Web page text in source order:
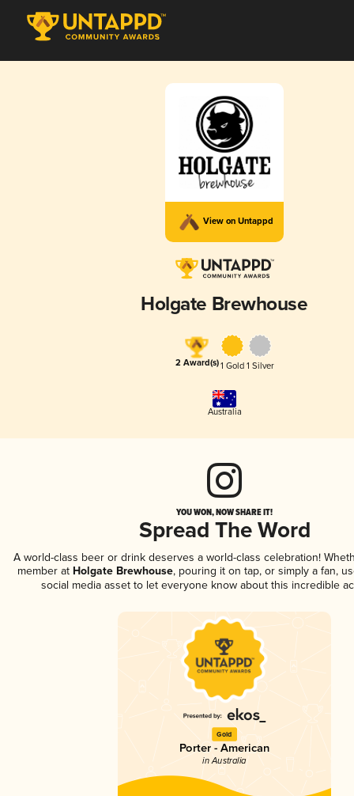
View on Untappd
Holgate Brewhouse
2 Award(s)1 Gold 1 Silver
Australia
YOU WON, NOW SHARE IT!
Spread The Word
A world-class beer or drink deserves a world-class celebration!
member at Holgate Brewhouse, pouring it on tap, or simply a fan,
social media asset to let everyone know about this incredible
Gold
Porter - American
in Australia